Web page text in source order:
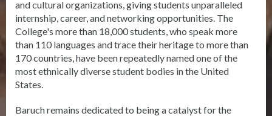
and cultural organizations, giving students unparalleled
internship, career, and networking opportunities. The
College's more than 18,000 students, who speak more
than 110 languages and trace their heritage to more than
170 countries, have been repeatedly named one of the
most ethnically diverse student bodies in the United
States.
Baruch remains dedicated to being a catalyst for the